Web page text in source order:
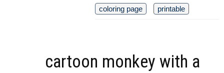
coloring page
printable
cartoon monkey with a